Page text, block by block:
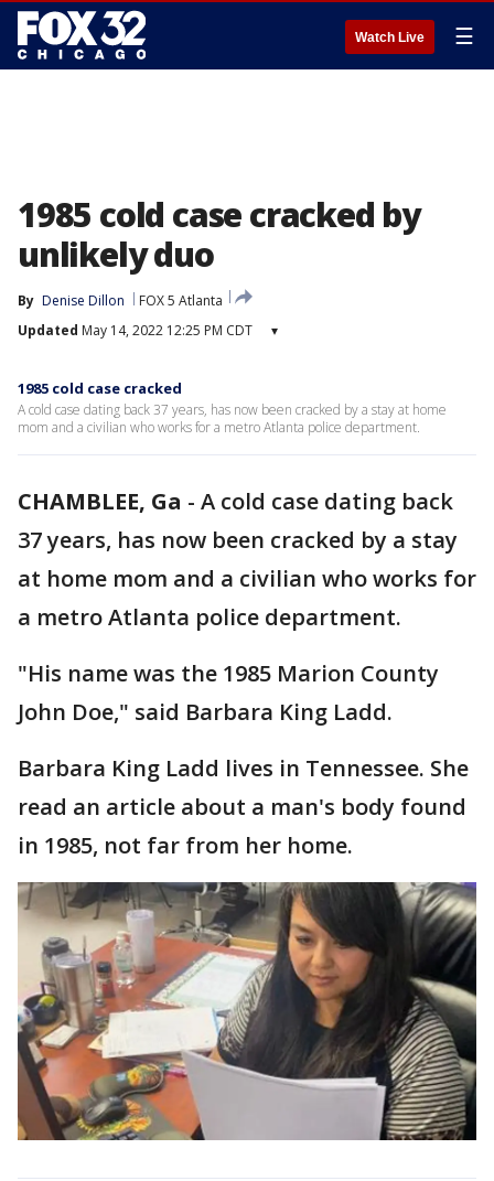
Watch Live ☰
1985 cold case cracked by
unlikely duo
By Denise Dillon
FOX 5 Atlanta
Updated May 14, 2022 12:25 PM CDT ▾
1985 cold case cracked
A cold case dating back 37 years, has now been cracked by a stay at home
mom and a civilian who works for a metro Atlanta police department.
CHAMBLEE, Ga - A cold case dating back
37 years, has now been cracked by a stay
at home mom and a civilian who works for
a metro Atlanta police department.
"His name was the 1985 Marion County
John Doe," said Barbara King Ladd.
Barbara King Ladd lives in Tennessee. She
read an article about a man's body found
in 1985, not far from her home.